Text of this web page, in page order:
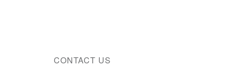
CONTACT US